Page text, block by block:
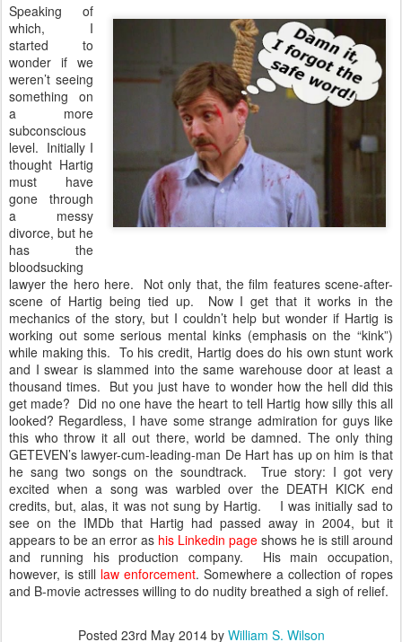
Speaking of
which, I
started to
wonder if we
weren’t seeing
something on
a more
subconscious
level. Initially I
thought Hartig
must have
gone through
a messy
divorce, but he
has the
bloodsucking
lawyer the hero here. Not only that, the film features scene-after-
scene of Hartig being tied up. Now I get that it works in the
mechanics of the story, but I couldn’t help but wonder if Hartig is
working out some serious mental kinks (emphasis on the “kink”)
while making this. To his credit, Hartig does do his own stunt work
and I swear is slammed into the same warehouse door at least a
thousand times. But you just have to wonder how the hell did this
get made? Did no one have the heart to tell Hartig how silly this all
looked? Regardless, I have some strange admiration for guys like
this who throw it all out there, world be damned. The only thing
GETEVEN’s lawyer-cum-leading-man De Hart has up on him is that
he sang two songs on the soundtrack. True story: I got very
excited when a song was warbled over the DEATH KICK end
credits, but, alas, it was not sung by Hartig. I was initially sad to
see on the IMDb that Hartig had passed away in 2004, but it
appears to be an error as his Linkedin page shows he is still around
and running his production company. His main occupation,
however, is still law enforcement. Somewhere a collection of ropes
and B-movie actresses willing to do nudity breathed a sigh of relief.
Posted 23rd May 2014by William S. Wilson